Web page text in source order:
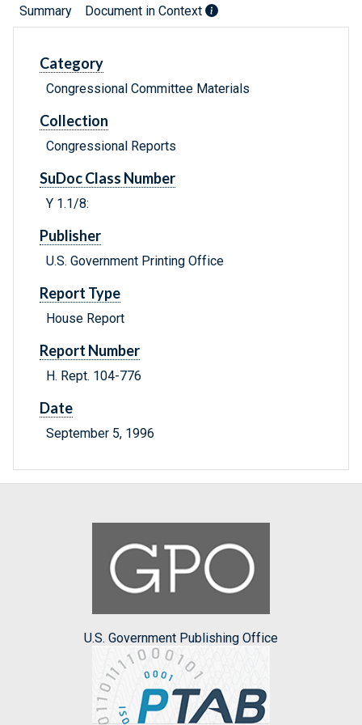
Summary Document in Context
Category
Congressional Committee Materials
Collection
Congressional Reports
SuDoc Class Number
Y 1.1/8:
Publisher
U.S. Government Printing Office
Report Type
House Report
Report Number
H. Rept. 104-776
Date
September 5, 1996
U.S. Government Publishing Office